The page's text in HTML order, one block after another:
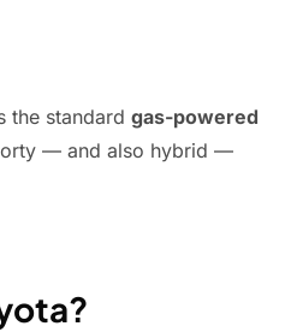
the standard gas-powered
— and also hybrid —